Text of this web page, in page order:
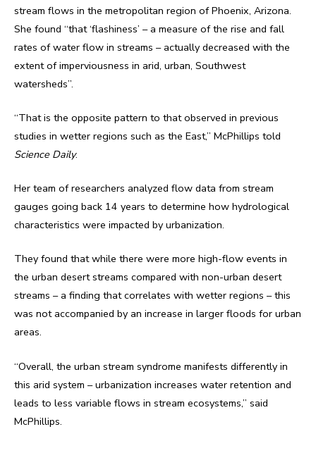
stream flows in the metropolitan region of Phoenix, Arizona.
She found “that ‘flashiness’ – a measure of the rise and fall
rates of water flow in streams – actually decreased with the
extent of imperviousness in arid, urban, Southwest
watersheds”.
“That is the opposite pattern to that observed in previous
studies in wetter regions such as the East,” McPhillips told
Science Daily.
Her team of researchers analyzed flow data from stream
gauges going back 14 years to determine how hydrological
characteristics were impacted by urbanization.
They found that while there were more high-flow events in
the urban desert streams compared with non-urban desert
streams – a finding that correlates with wetter regions – this
was not accompanied by an increase in larger floods for urban
areas.
“Overall, the urban stream syndrome manifests differently in
this arid system – urbanization increases water retention and
leads to less variable flows in stream ecosystems,” said
McPhillips.